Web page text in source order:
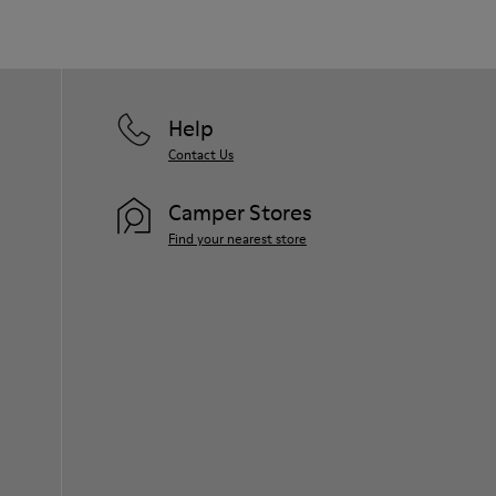
Help
Contact Us
Camper Stores
Find your nearest store